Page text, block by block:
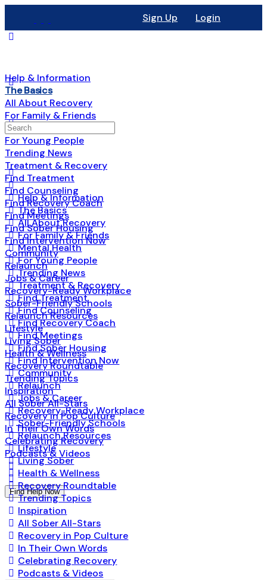
Sign Up Login
Help & Information
The Basics
All About Recovery
For Family & Friends
Mental Health
For Young People
Trending News
Treatment & Recovery
Find Treatment
Find Counseling
Find Recovery Coach
Find Meetings
Find Sober Housing
Find Intervention Now
Community
Relaunch
Jobs & Career
Recovery-Ready Workplace
Sober-Friendly Schools
Relaunch Resources
Lifestyle
Living Sober
Health & Wellness
Recovery Roundtable
Trending Topics
Inspiration
All Sober All-Stars
Recovery in Pop Culture
In Their Own Words
Celebrating Recovery
Podcasts & Videos
Find Help Now
Help & Information
The Basics
All About Recovery
For Family & Friends
Mental Health
For Young People
Trending News
Treatment & Recovery
Find Treatment
Find Counseling
Find Recovery Coach
Find Meetings
Find Sober Housing
Find Intervention Now
Community
Relaunch
Jobs & Career
Recovery-Ready Workplace
Sober-Friendly Schools
Relaunch Resources
Lifestyle
Living Sober
Health & Wellness
Recovery Roundtable
Trending Topics
Inspiration
All Sober All-Stars
Recovery in Pop Culture
In Their Own Words
Celebrating Recovery
Podcasts & Videos